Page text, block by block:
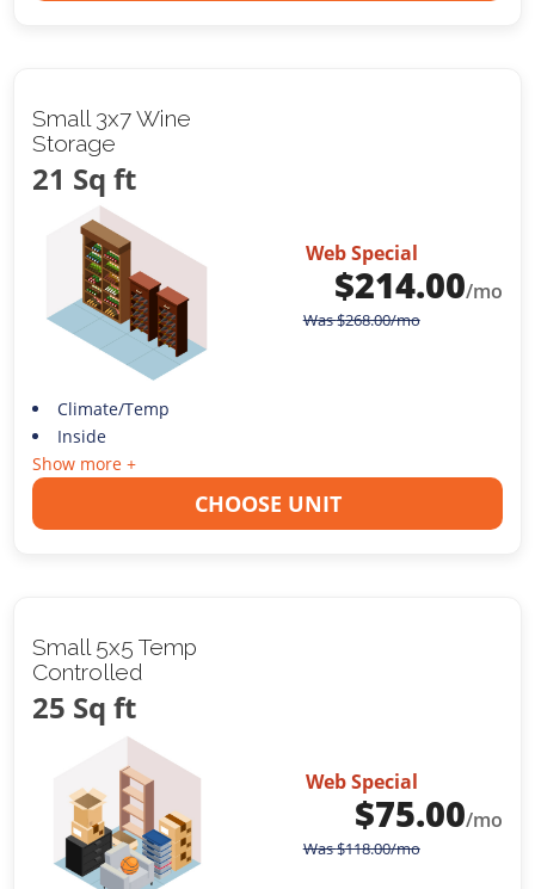
Small 3x7 Wine
Storage
21 Sq ft
Web Special
$214.00/mo
Was$268.00/mo
Climate/Temp
Inside
Show more +
CHOOSE UNIT
Small 5x5 Temp
Controlled
25 Sq ft
Web Special
$75.00/mo
Was$118.00/mo